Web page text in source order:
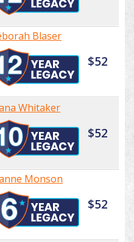
Blaser
$52
Whitaker
$52
Monson
$52